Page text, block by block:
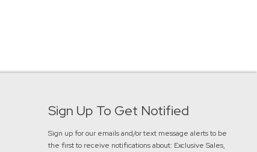
Sign Up To Get Notified
Sign up for our emails and/or text message alerts to be
the first to receive notifications about: Exclusive Sales,